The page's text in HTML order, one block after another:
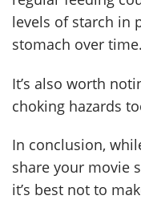
levels of starch in
stomach over time.
It’s also worth
choking hazards
In conclusion,
share your movie
it’s best not to